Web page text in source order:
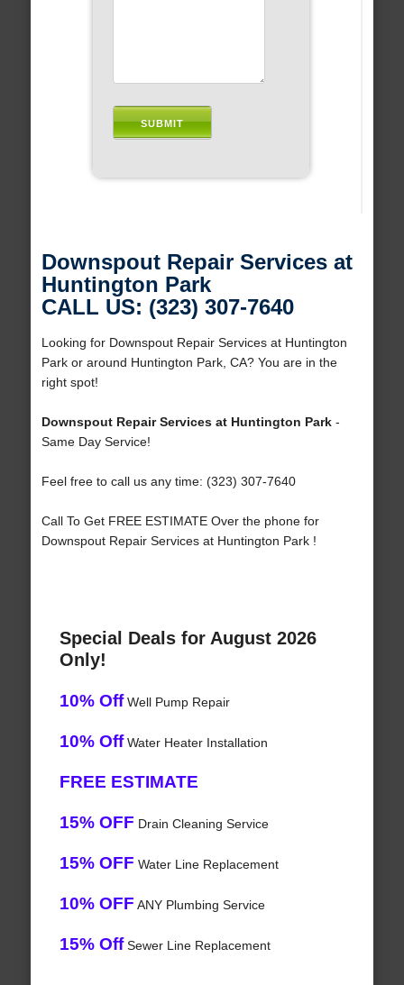
Downspout Repair Services at
Huntington Park
CALL US: (323) 307-7640
Looking for Downspout Repair Services at Huntington
Park or around Huntington Park, CA? You are in the
right spot!
Downspout Repair Services at Huntington Park-
Same Day Service!
Feel free to call us any time: (323) 307-7640
Call To Get FREE ESTIMATE Over the phone for
Downspout Repair Services at Huntington Park !
Special Deals for August 2026
Only!
10% OffWell Pump Repair
10% OffWater Heater Installation
FREE ESTIMATE
15% OFF Drain Cleaning Service
15% OFF Water Line Replacement
10% OFF ANY Plumbing Service
15% OffSewer Line Replacement